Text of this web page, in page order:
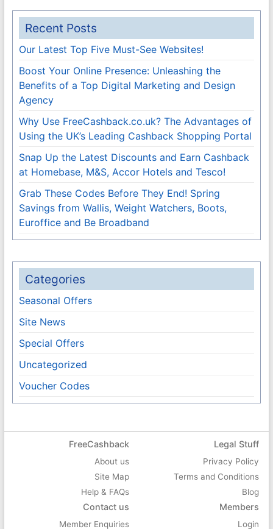
Recent Posts
Our Latest Top Five Must-See Websites!
Boost Your Online Presence: Unleashing the
Benefits of a Top Digital Marketing and Design
Agency
Why Use FreeCashback.co.uk? The Advantages of
Using the UK’s Leading Cashback Shopping Portal
Snap Up the Latest Discounts and Earn Cashback
at Homebase, M&S, Accor Hotels and Tesco!
Grab These Codes Before They End! Spring
Savings from Wallis, Weight Watchers, Boots,
Euroffice and Be Broadband
Categories
Seasonal Offers
Site News
Special Offers
Uncategorized
Voucher Codes
FreeCashback
About us
Site Map
Help & FAQs
Legal Stuff
Privacy Policy
Terms and Conditions
Blog
Contact us
Member Enquiries
Members
Login